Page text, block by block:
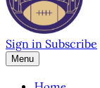
Sign in Subscribe
Menu